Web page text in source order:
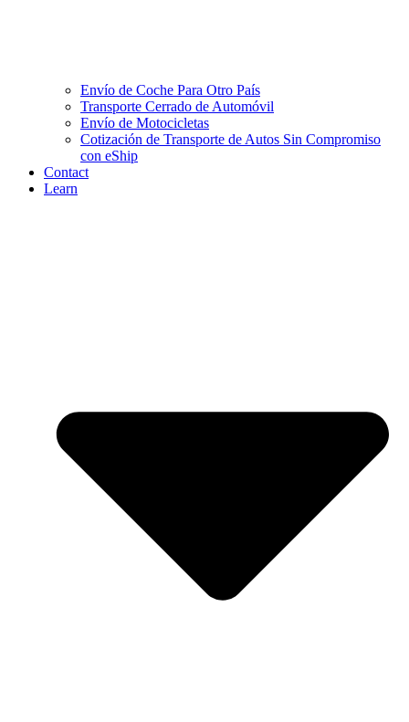
Envío de Coche Para Otro País
Transporte Cerrado de Automóvil
Envío de Motocicletas
Cotización de Transporte de Autos Sin Compromiso
con eShip
Contact
Learn